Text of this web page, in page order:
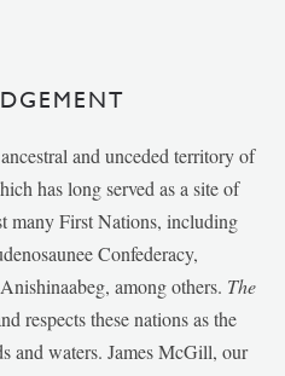
and unceded territory of
has long served as a site of
many First Nations, including
Confederacy,
among others. The
respects these nations as the
and waters. James McGill, our